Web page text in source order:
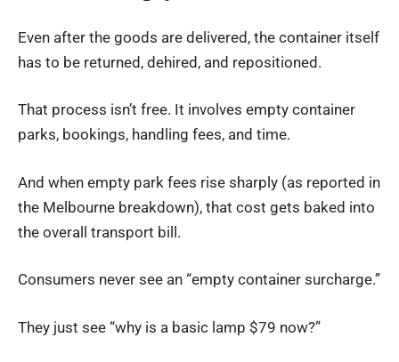
Even after the goods are delivered, the container itself
has to be returned, dehired, and repositioned.
That process isn’t free. It involves empty container
parks, bookings, handling fees, and time.
And when empty park fees rise sharply (as reported in
the Melbourne breakdown), that cost gets baked into
the overall transport bill.
Consumers never see an “empty container surcharge.”
They just see “why is a basic lamp $79 now?”